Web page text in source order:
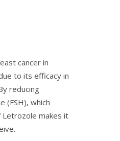
cancer in
to its efficacy in
reducing
(FSH), which
Letrozole makes it